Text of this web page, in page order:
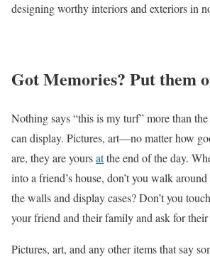
designing worthy interiors and exteriors in
Got Memories? Put them
Nothing says “this is my turf” more than
can display. Pictures, art—no matter how
are, they are yoursatthe end of the day.
into a friend’s house, don’t you walk
the walls and display cases? Don’t you
your friend and their family and ask for
Pictures, art, and any other items that say